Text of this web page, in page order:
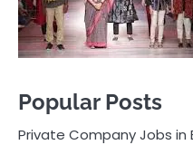
Popular Posts
Private Company Jobs in